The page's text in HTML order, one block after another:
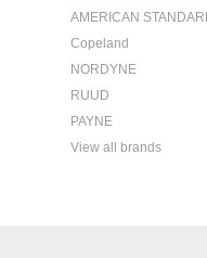
AMERICAN
Copeland
NORDYNE
RUUD
PAYNE
View all brands